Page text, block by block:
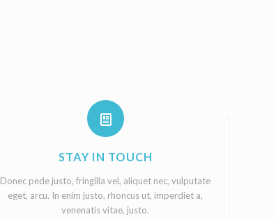
STAY IN TOUCH
Donec pede justo, fringilla vel, aliquet nec, vulputate
eget, arcu. In enim justo, rhoncus ut, imperdiet a,
venenatis vitae, justo.